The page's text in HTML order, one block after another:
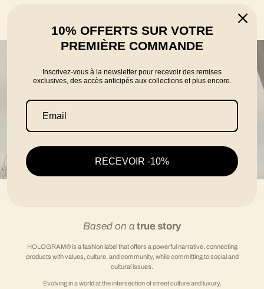
Based on a true story
HOLOGRAM® is a fashion label that offers a powerful narrative, connecting
products with values, culture, and community, while committing to social and
cultural issues.
Evolving in a world at the intersection of street culture and luxury,
10% OFFERTS SUR VOTRE
PREMIÈRE COMMANDE
Inscrivez-vous à la newsletter pour recevoir des remises
exclusives, des accès anticipés aux collections et plus encore.
RECEVOIR -10%